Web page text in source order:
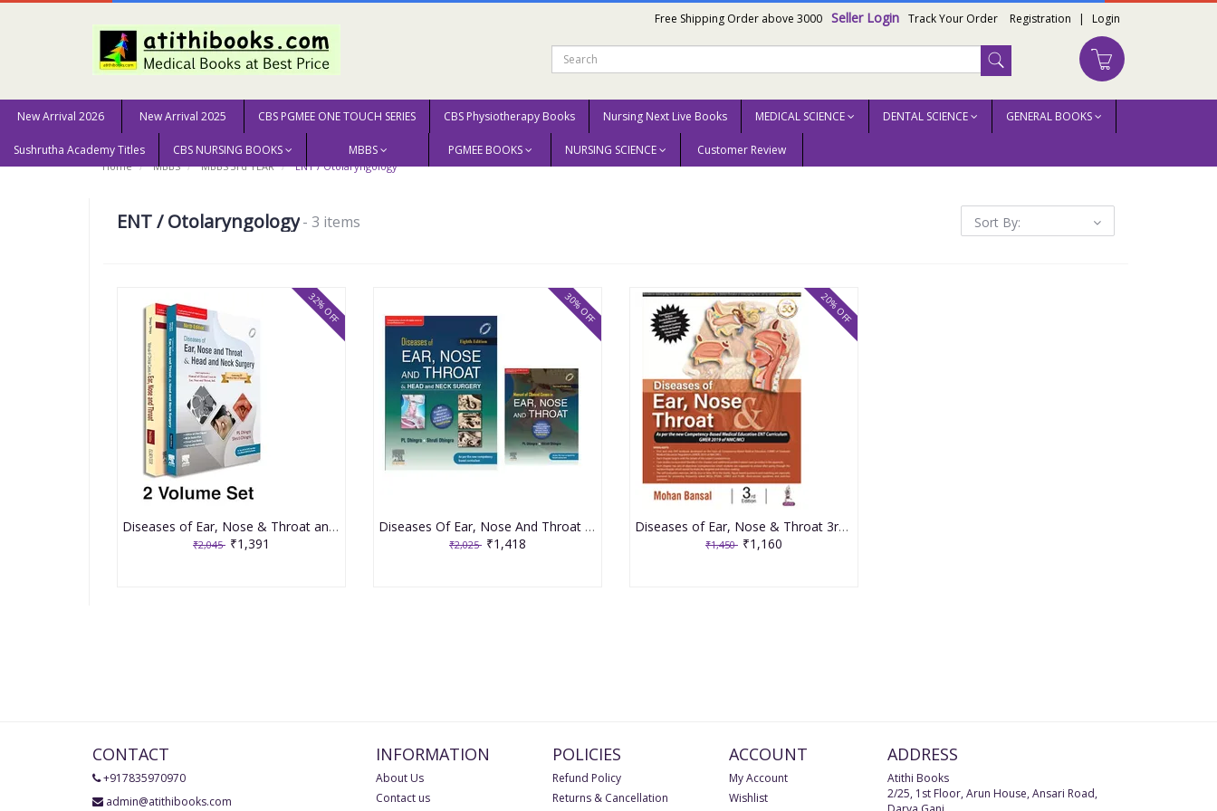
Free Shipping Order above 3000 Seller Login Track Your Order Registration | Login
New Arrival 2026 New Arrival 2025 CBS PGMEE ONE TOUCH SERIES CBS Physiotherapy Books Nursing Next Live Books MEDICAL SCIENCE DENTAL SCIENCE GENERAL BOOKS
Sushrutha Academy Titles CBS NURSING BOOKS MBBS PGMEE BOOKS NURSING SCIENCE Customer Review
Home MBBS MBBS 3rd YEAR ENT / Otolaryngology
ENT / Otolaryngology- 3 items Sort By:
Diseases of Ear, Nose & Throat and Head & Neck Surgery 9th Edition 2026 with Manual of Clinical Cases by Pl Dhingra and Shruti Dhingra
₹2,045 ₹1,391
32% OFF
Diseases Of Ear, Nose And Throat & Head and Neck Surgery 8th Edition 2021 By PL Dhingra
₹2,025 ₹1,418
30% OFF
Diseases of Ear, Nose & Throat 3rd Edition 2021 by Mohan Bansal
₹1,450 ₹1,160
20% OFF
CONTACT
+917835970970
admin@atithibooks.com
INFORMATION
About Us
Contact us
POLICIES
Refund Policy
Returns & Cancellation
ACCOUNT
My Account
Wishlist
ADDRESS
Atithi Books
2/25, 1st Floor, Arun House, Ansari Road,